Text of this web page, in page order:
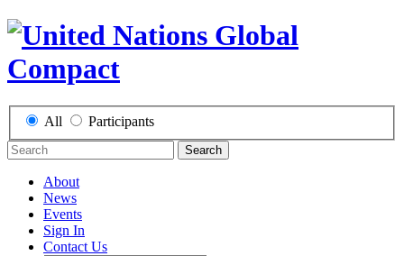
All Participants
Search
About
News
Events
Sign In
Contact Us